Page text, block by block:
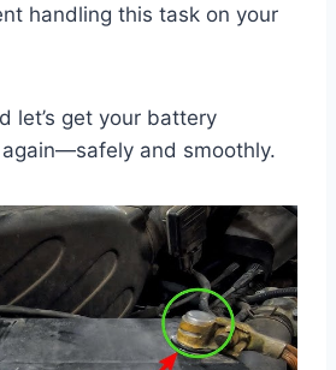
handling this task on your
let’s get your battery
and smoothly.